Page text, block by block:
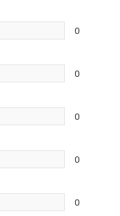
0
0
0
0
0